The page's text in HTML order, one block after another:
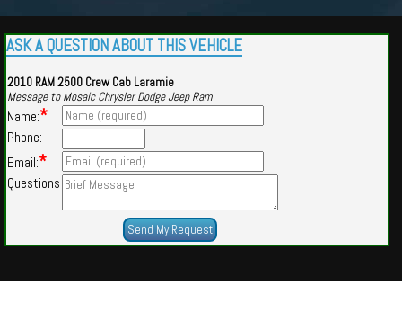
ASK A QUESTION ABOUT THIS VEHICLE
2010 RAM 2500 Crew Cab Laramie
Message to Mosaic Chrysler Dodge Jeep Ram
Name:*
Phone:
Email:*
Questions